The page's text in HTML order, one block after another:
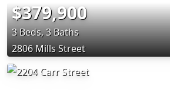
$379,900
3 Beds, 3 Baths
2806 Mills Street